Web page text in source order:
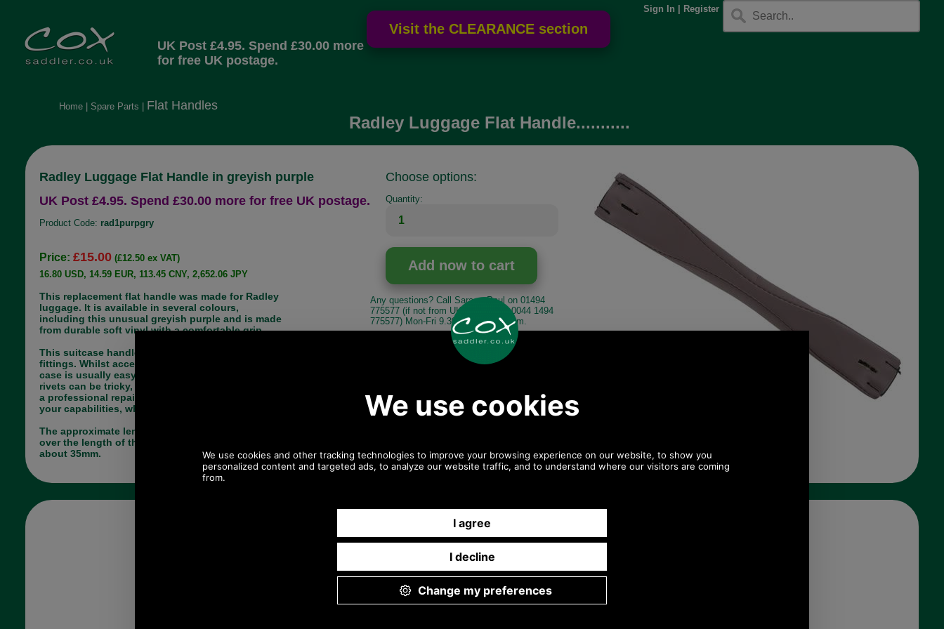
Sign In Register
UK Post £4.95. Spend £30.00 more
for free UK postage.
Home| Spare Parts Flat Handles
Radley Luggage Flat Handle...........
Radley Luggage Flat Handle in greyish purple
UK Post £4.95. Spend £30.00 more for free UK postage.
Product Code: rad1purpgry
Price: £15.00 (£12.50 ex VAT)
16.80 USD, 14.59 EUR, 113.45 CNY, 2,652.06 JPY
This replacement flat handle was made for Radley
luggage. It is available in several colours,
including this unusual greyish purple and is made
from durable soft vinyl with a comfortable grip.
This suitcase handle is not supplied with any
fittings. Whilst access through the lining of the
case is usually easy (as it unzips) setting the
rivets can be tricky, so you may require the help of
a professional repairer - but who are we to doubt
your capabilities, why not give it a bash?
The approximate length is 260mm. Width varies
over the length of the handle from about 25mm to
about 35mm.
Choose options:
Quantity:
Any questions? Call Sara or Paul on 01494
775577 (if not from UK please call 0044 1494
775577) Mon-Fri 9.30 a.m. to 5.00p.m.
Other pictures
Radley Luggage Flat Handle Radley Luggage Flat Handle